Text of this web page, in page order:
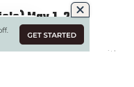
May 1, 2019
to sign Crowell
had to do with